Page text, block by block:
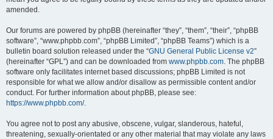
amended.
Our forums are powered by phpBB (hereinafter “they”, “them”, “their”, “phpBB
software”, “www.phpbb.com”, “phpBB Limited”, “phpBB Teams”) which is a
bulletin board solution released under the “GNU General Public License v2”
(hereinafter “GPL”) and can be downloaded from www.phpbb.com. The phpBB
software only facilitates internet based discussions; phpBB Limited is not
responsible for what we allow and/or disallow as permissible content and/or
conduct. For further information about phpBB, please see:
https://www.phpbb.com/.
You agree not to post any abusive, obscene, vulgar, slanderous, hateful,
threatening, sexually-orientated or any other material that may violate any laws